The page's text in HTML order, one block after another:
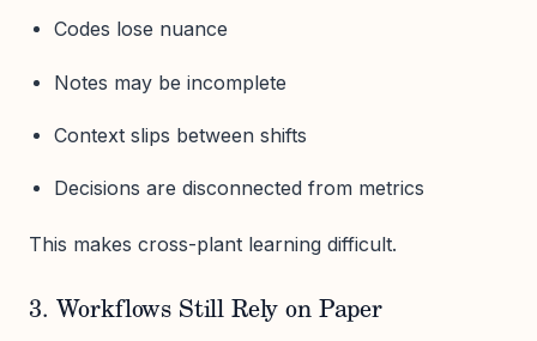
Codes lose nuance
Notes may be incomplete
Context slips between shifts
Decisions are disconnected from metrics
This makes cross-plant learning difficult.
3. Workflows Still Rely on Paper